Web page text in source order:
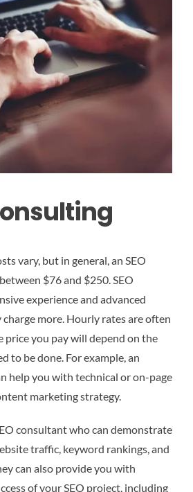
vary, but in general, an SEO
$76 and $250. SEO
experience and advanced
more. Hourly rates are often
price you pay will depend on the
to be done. For example, an
help you with technical or on-page
marketing strategy.
consultant who can demonstrate
traffic, keyword rankings, and
can also provide you with
of your SEO project, including